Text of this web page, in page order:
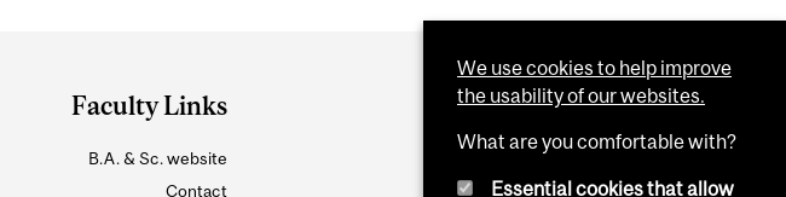
Faculty Links
B.A. & Sc. website
Contact
We use cookies to help improve
the usability of our websites.
What are you comfortable with?
Essential cookies that allow